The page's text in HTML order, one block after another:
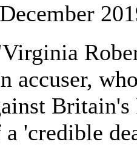
accuser,
'credible